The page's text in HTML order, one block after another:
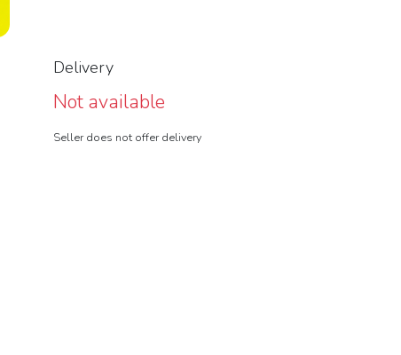
Delivery
Not available
Seller does not offer delivery